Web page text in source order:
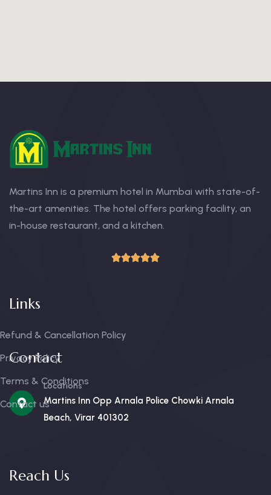
Martins Inn is a premium hotel in Mumbai with state-of-
the-art amenities. The hotel offers parking facility, an
in-house restaurant, and a kitchen.
Links
Refund & Cancellation Policy
Privacy Policy
Terms & Conditions
Contact us
Contact
Locations
Martins Inn Opp Arnala Police Chowki Arnala
Beach, Virar 401302
Reach Us